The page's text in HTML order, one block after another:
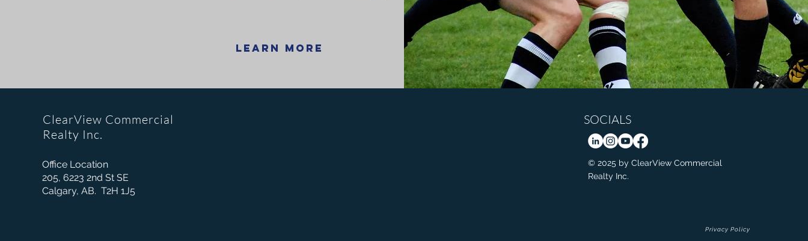
Learn More
ClearView Commercial
Realty Inc.
Office Location
205, 6223 2nd St SE
Calgary, AB. T2H 1J5
SOCIALS
© 2025 by ClearView Commercial
Realty Inc.
Privacy Policy